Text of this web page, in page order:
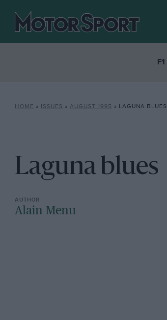
F1
HOME » ISSUES » AUGUST 1995 » LAGUNA BLUES
Laguna blues
Alain Menu